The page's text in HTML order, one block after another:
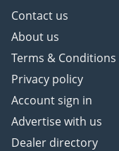
Contact us
About us
Terms & Conditions
Privacy policy
Account sign in
Advertise with us
Dealer directory